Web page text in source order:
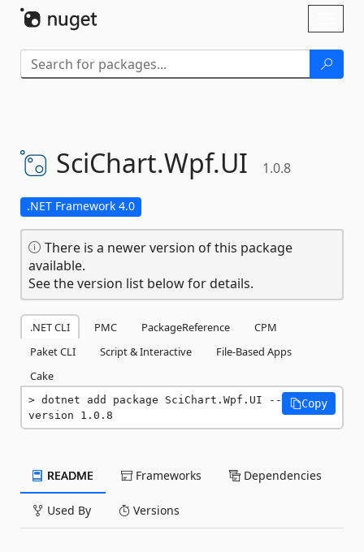
SciChart.Wpf.UI 1.0.8
.NET Framework 4.0
There is a newer version of this package
available.
See the version list below for details.
.NET CLI PMC PackageReference
CPM
Paket CLI
Script & Interactive
File-Based Apps
Cake
dotnet add package SciChart.Wpf.UI --
version 1.0.8
Copy
README Frameworks Dependencies
Used By Versions